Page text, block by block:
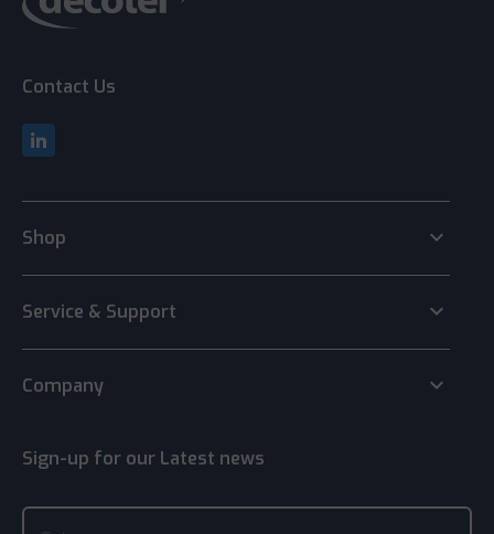
Contact Us
Shop keyboard_arrow_down
Service & Support keyboard_arrow_down
Company keyboard_arrow_down
Sign-up for our Latest news